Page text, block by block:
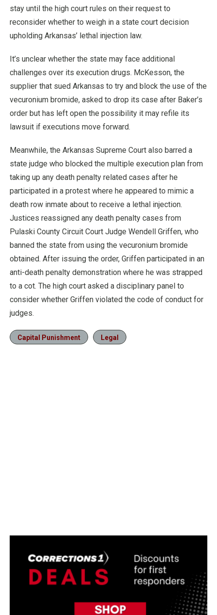
stay until the high court rules on their request to
reconsider whether to weigh in a state court decision
upholding Arkansas’ lethal injection law.
It’s unclear whether the state may face additional
challenges over its execution drugs. McKesson, the
supplier that sued Arkansas to try and block the use of the
vecuronium bromide, asked to drop its case after Baker’s
order but has left open the possibility it may refile its
lawsuit if executions move forward.
Meanwhile, the Arkansas Supreme Court also barred a
state judge who blocked the multiple execution plan from
taking up any death penalty related cases after he
participated in a protest where he appeared to mimic a
death row inmate about to receive a lethal injection.
Justices reassigned any death penalty cases from
Pulaski County Circuit Court Judge Wendell Griffen, who
banned the state from using the vecuronium bromide
obtained. After issuing the order, Griffen participated in an
anti-death penalty demonstration where he was strapped
to a cot. The high court asked a disciplinary panel to
consider whether Griffen violated the code of conduct for
judges.
Capital Punishment Legal